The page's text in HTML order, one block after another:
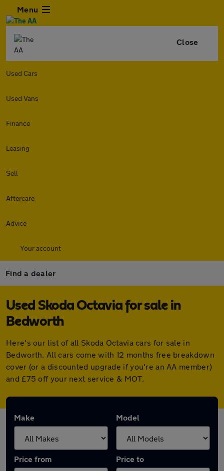
Menu
Close
Used Cars
Used Vans
Finance
Leasing
Sell
Aftercare
Advice
Your account
Find a dealer
Used Skoda Octavia for sale in
Bedworth
Here's our list of all Skoda Octavia cars for sale in
Bedworth. All cars come with 12 months free breakdown
cover (or a discounted upgrade if you're an AA member)
and £75 off your next service & MOT.
Make Model
Price from Price to